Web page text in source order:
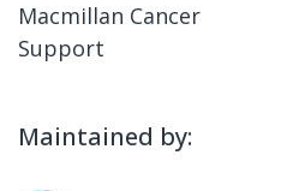
Macmillan Cancer
Support
Maintained by: